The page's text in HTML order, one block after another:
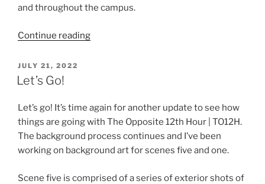
and throughout the campus.
Continue reading“TO12H
POSTED
ON
JULY 21, 2022
Let’s Go!
Let’s go! It’s time again for another update to see how
things are going with The Opposite 12th Hour | TO12H.
The background process continues and I’ve been
working on background art for scenes five and one.
Scene five is comprised of a series of exterior shots of